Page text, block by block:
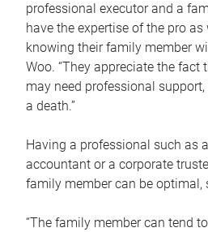
professional executor and a
have the expertise of the pro
knowing their family member
Woo. “They appreciate the fact
may need professional
a death.”
Having a professional such as
accountant or a corporate
family member can be optimal,
“The family member can tend